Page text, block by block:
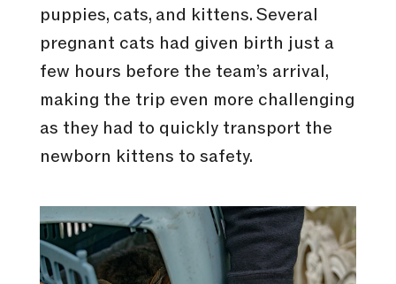
puppies, cats, and kittens. Several
pregnant cats had given birth just a
few hours before the team’s arrival,
making the trip even more challenging
as they had to quickly transport the
newborn kittens to safety.